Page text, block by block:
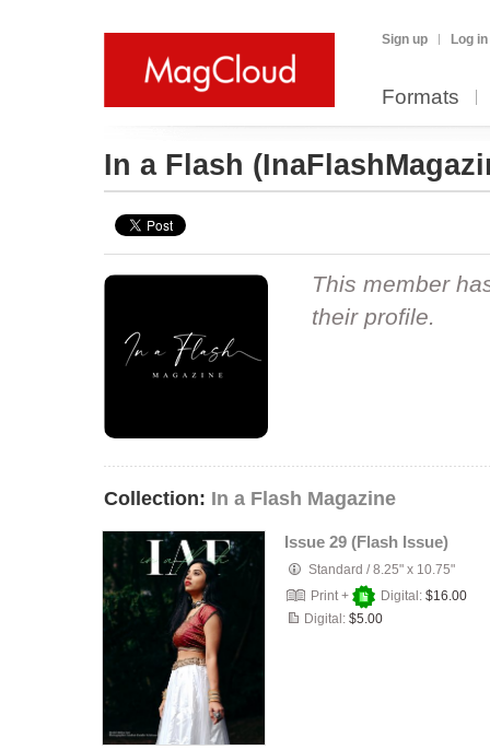
Sign up Log in
Formats
In a Flash
This member
their profile.
Collection: In a Flash Magazine
Issue 29 (Flash Issue)
Standard /8.25" x 10.75"
Print +
Digital: $16.00
Digital: $5.00